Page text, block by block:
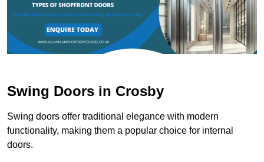
Swing Doors in Crosby
Swing doors offer traditional elegance with modern
functionality, making them a popular choice for internal
doors.